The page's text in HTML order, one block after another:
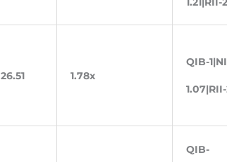
26.51 1.78x
QIB-
QIB-